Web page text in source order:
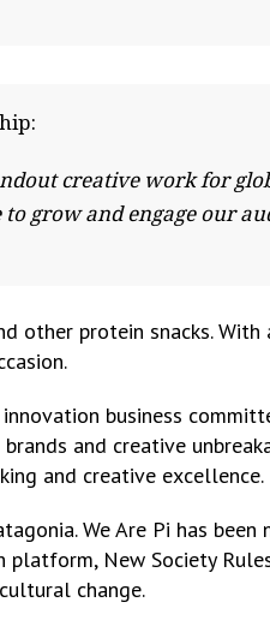
creative work for
grow and engage our
other protein snacks. With
business
and creative
and creative excellence.
We Are Pi has been
New Society
change.